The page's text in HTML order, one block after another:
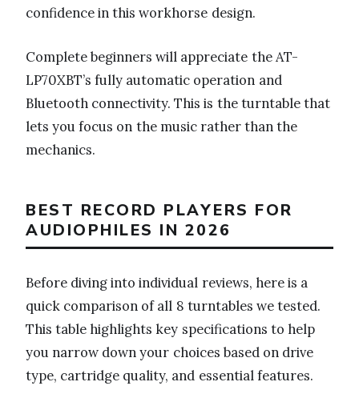
confidence in this workhorse design.
Complete beginners will appreciate the AT-
LP70XBT’s fully automatic operation and
Bluetooth connectivity. This is the turntable that
lets you focus on the music rather than the
mechanics.
BEST RECORD PLAYERS FOR
AUDIOPHILES IN 2026
Before diving into individual reviews, here is a
quick comparison of all 8 turntables we tested.
This table highlights key specifications to help
you narrow down your choices based on drive
type, cartridge quality, and essential features.